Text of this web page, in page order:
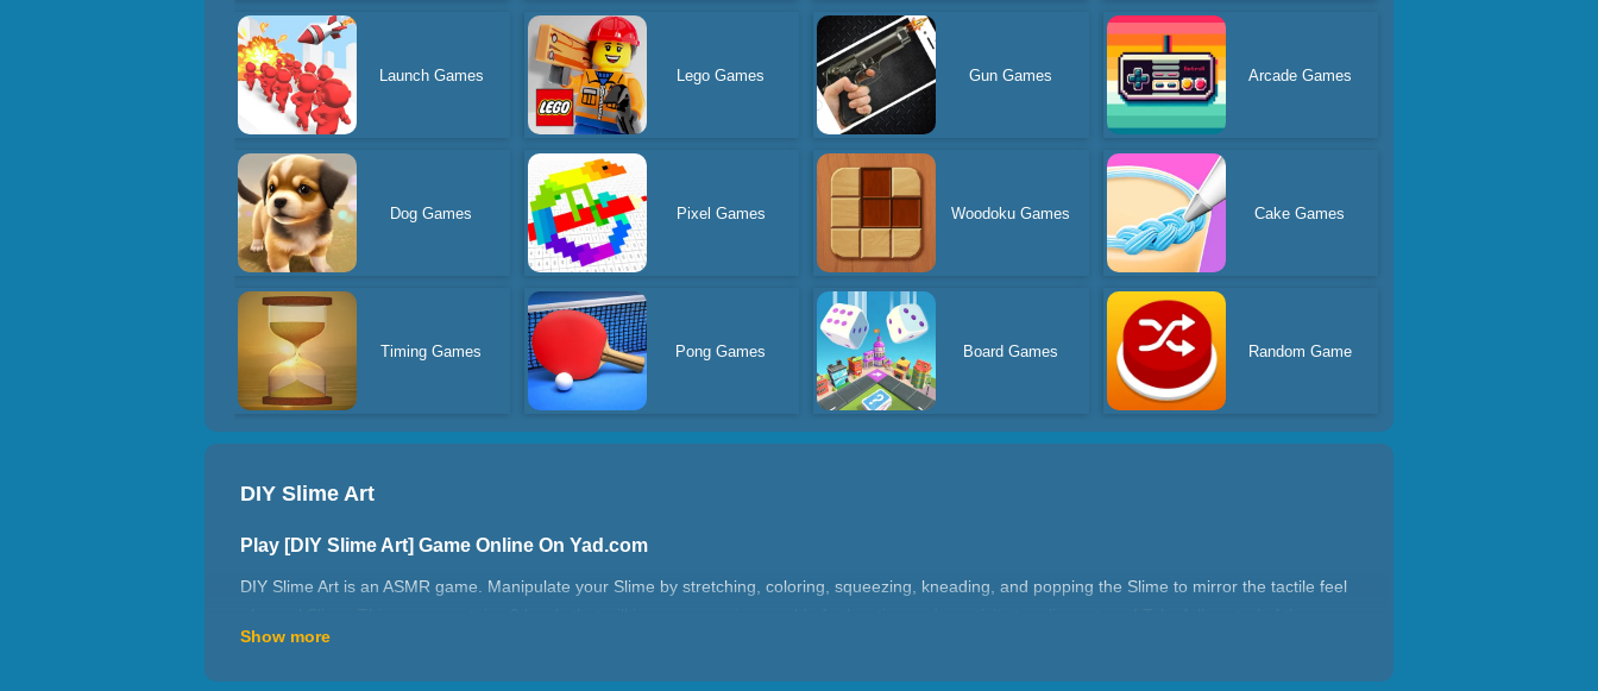
Launch Games Lego Games Gun Games Arcade Games
Dog Games Pixel Games Woodoku Games Cake Games
Timing Games Pong Games Board Games Random Game
DIY Slime Art
Play [DIY Slime Art] Game Online On Yad.com
DIY Slime Art is an ASMR game. Manipulate your Slime by stretching, coloring, squeezing, kneading, and popping the Slime to mirror the tactile feel
Slime's flow, adjusting its viscosity for the perfect stretching and squeezing effect. Whether you prefer a slow, relaxing experience or a fast-paced,
Show more